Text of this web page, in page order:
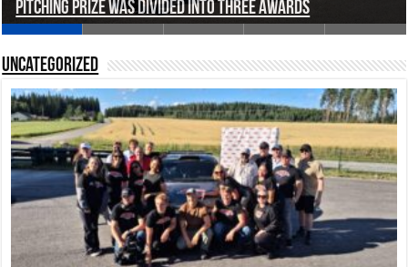
Pitching Prize Was Divided into Three Awards
A pitch deck with pace notes at the Rally Pitch
Rally Pitch Finland 2026
The Finn Heading to Open AI Foundation
Helsinki in Recent Years
Uncategorized